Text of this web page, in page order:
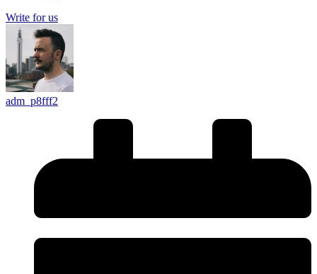
Write for us
adm_p8fff2